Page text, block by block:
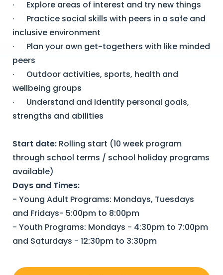
· Explore areas of interest and try new things
· Practice social skills with peers in a safe and
inclusive environment
· Plan your own get-togethers with like minded
peers
· Outdoor activities, sports, health and
wellbeing groups
· Understand and identify personal goals,
strengths and abilities
Start date: Rolling start (10 week program
through school terms / school holiday programs
available)
Days and Times:
- Young Adult Programs: Mondays, Tuesdays
and Fridays- 5:00pm to 8:00pm
- Youth Programs: Mondays - 4:30pm to 7:00pm
and Saturdays - 12:30pm to 3:30pm